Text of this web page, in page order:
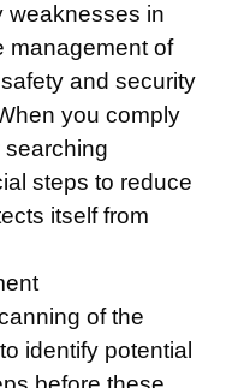
weaknesses in
management of
and security
you comply
searching
steps to reduce
itself from
of the
identify potential